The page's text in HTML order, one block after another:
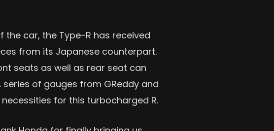
the car, the Type-R has received
from its Japanese counterpart.
seats as well as rear seat can
series of gauges from GReddy and
for this turbocharged R.